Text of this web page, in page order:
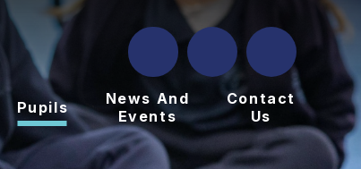
Pupils
News And
Events
Contact
Us